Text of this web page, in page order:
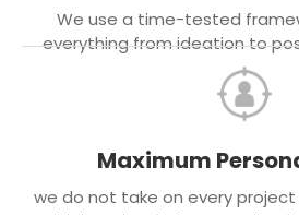
We use a time-tested
everything from ideation to
Maximum
we do not take on every